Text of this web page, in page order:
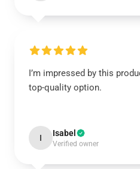
I’m impressed by this
top-quality option.
I Isabel
Verified owner